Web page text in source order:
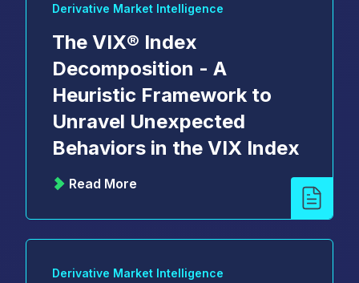
Derivative Market Intelligence
The VIX® Index
Decomposition - A
Heuristic Framework to
Unravel Unexpected
Behaviors in the VIX Index
Read More
Derivative Market Intelligence